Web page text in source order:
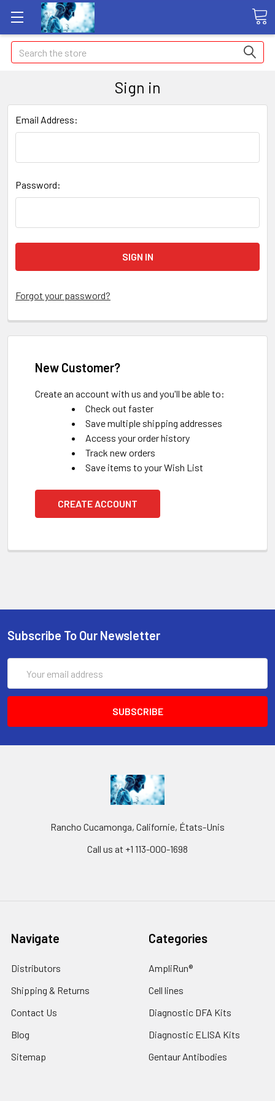
Search
Sign in
Email Address:
Password:
Forgot your password?
New Customer?
Create an account with us and you'll be able to:
Check out faster
Save multiple shipping addresses
Access your order history
Track new orders
Save items to your Wish List
CREATE ACCOUNT
Subscribe To Our Newsletter
Address
Rancho Cucamonga, Californie, États-Unis
Call us at +1 113-000-1698
Navigate
Distributors
Shipping & Returns
Contact Us
Blog
Sitemap
Categories
AmpliRun®
Cell lines
Diagnostic DFA Kits
Diagnostic ELISA Kits
Gentaur Antibodies